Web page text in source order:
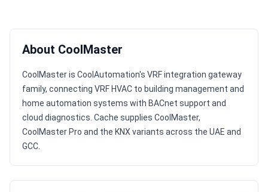
About CoolMaster
CoolMaster is CoolAutomation's VRF integration gateway
family, connecting VRF HVAC to building management and
home automation systems with BACnet support and
cloud diagnostics. Cache supplies CoolMaster,
CoolMaster Pro and the KNX variants across the UAE and
GCC.